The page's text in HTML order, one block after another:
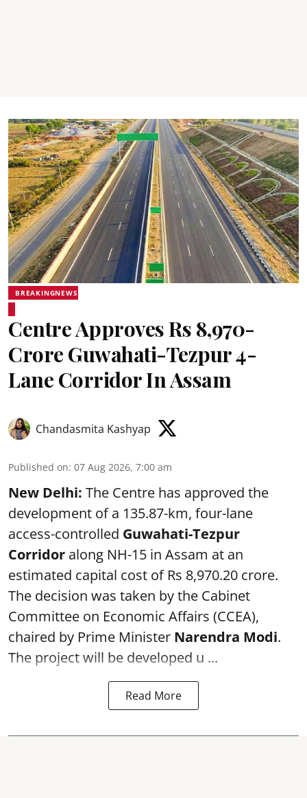
BREAKINGNEWS
Centre Approves Rs 8,970-
Crore Guwahati-Tezpur 4-
Lane Corridor In Assam
Chandasmita Kashyap
Published on: 07 Aug 2026, 7:00 am
New Delhi: The Centre has approved the
development of a 135.87-km, four-lane
access-controlled Guwahati-Tezpur
Corridor along NH-15 in Assam at an
estimated capital cost of Rs 8,970.20 crore.
The decision was taken by the Cabinet
Committee on Economic Affairs (CCEA),
chaired by Prime Minister Narendra Modi.
The project will be developed u ...
Read More